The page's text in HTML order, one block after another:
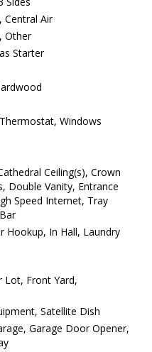
Central Air
Other
Starter
Windows
Ceiling(s), Crown
Double Vanity, Entrance
Speed Internet, Tray
Hookup, In Hall, Laundry
Lot, Front Yard,
Satellite Dish
Garage Door Opener,